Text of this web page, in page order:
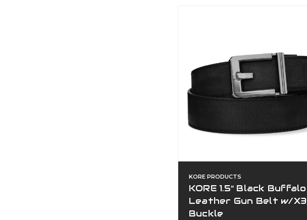
KORE PRODUCTS
KORE 1.5" Black Buffalo
Leather Gun Belt w/X3
Buckle